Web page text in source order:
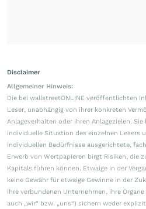
Disclaimer
Allgemeiner Hinweis:
Die bei wallstreetONLINE veröffentlichten
Leser, unabhängig von ihrer konkreten
Anlageverhalten oder ihren Anlagezielen.
individuelle Situation des einzelnen Lesers
individuellen Bedürfnisse ausgerichtete,
Erwerb von Wertpapieren birgt Risiken, die
Kapitals führen können. Etwaige in der
keine Gewähr für etwaige Gewinne in der
ihre verbundenen Unternehmen, ihre
auch „wir“ bzw. „uns“) sichern weder